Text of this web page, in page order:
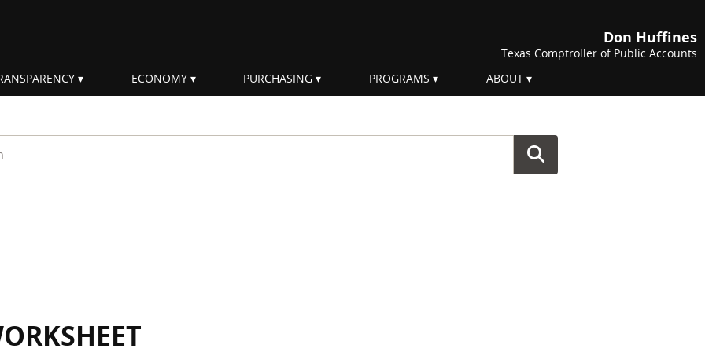
Don Huffines
Texas Comptroller of Public Accounts
ECONOMY PURCHASING PROGRAMS ABOUT